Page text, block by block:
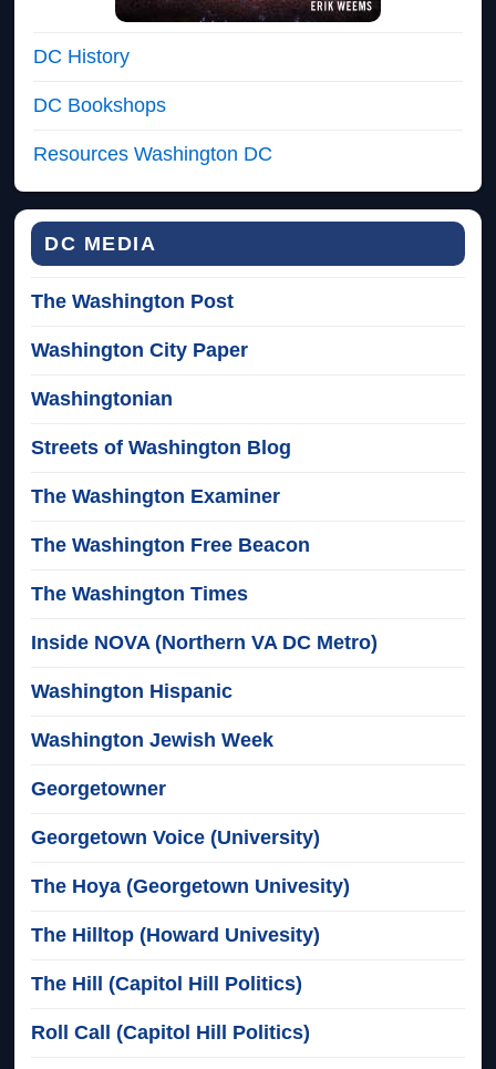
DC History
DC Bookshops
Resources Washington DC
DC MEDIA
The Washington Post
Washington City Paper
Washingtonian
Streets of Washington Blog
The Washington Examiner
The Washington Free Beacon
The Washington Times
Inside NOVA (Northern VA DC Metro)
Washington Hispanic
Washington Jewish Week
Georgetowner
Georgetown Voice (University)
The Hoya (Georgetown Univesity)
The Hilltop (Howard Univesity)
The Hill (Capitol Hill Politics)
Roll Call (Capitol Hill Politics)